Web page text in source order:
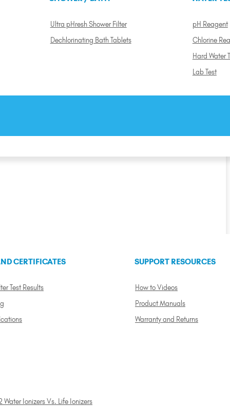
Ultra pHresh Shower Filter
Dechlorinating Bath Tablets
pH Reagent
Chlorine
Hard Water
Lab Test
CERTIFICATES
Test Results
SUPPORT RESOURCES
How to Videos
Product Manuals
Warranty and Returns
Water Ionizers Vs. Life Ionizers